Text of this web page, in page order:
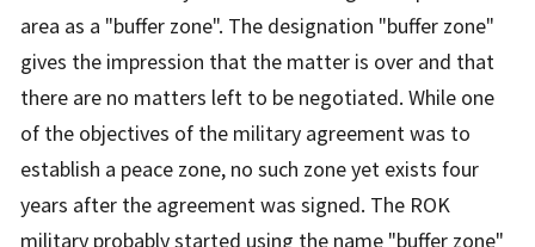
area as a "buffer zone". The designation "buffer zone"
gives the impression that the matter is over and that
there are no matters left to be negotiated. While one
of the objectives of the military agreement was to
establish a peace zone, no such zone yet exists four
years after the agreement was signed. The ROK
military probably started using the name "buffer zone"